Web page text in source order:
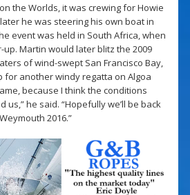
the Worlds, it was crewing for Howie
he was steering his own boat in
event was held in South Africa, when
Martin would later blitz the 2009
of wind-swept San Francisco Bay,
for another windy regatta on Algoa
because I think the conditions
us,” he said. “Hopefully we’ll be back
2016.”